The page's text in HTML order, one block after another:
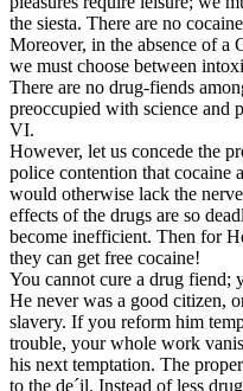
the siesta. There are no
Moreover, in the absence of a
we must choose between
There are no drug-fiends
preoccupied with science and
VI.
However, let us concede the
police contention that cocaine
would otherwise lack the
effects of the drugs are so
become inefficient. Then for
they can get free cocaine!
You cannot cure a drug fiend;
He never was a good citizen,
slavery. If you reform him
trouble, your whole work
his next temptation. The
to the de´il. Instead of less